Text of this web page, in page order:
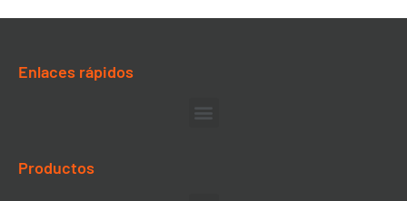
Enlaces rápidos
Productos